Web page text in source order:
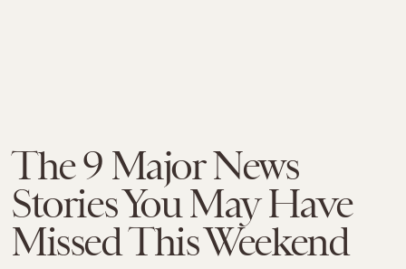
The 9 Major News
Stories You May Have
Missed This Weekend